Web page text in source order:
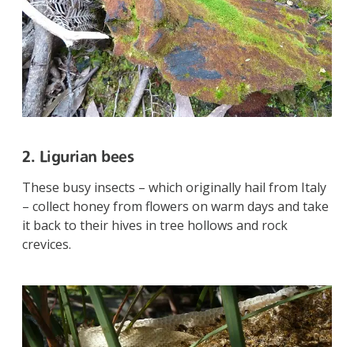
2. Ligurian bees
These busy insects – which originally hail from Italy
– collect honey from flowers on warm days and take
it back to their hives in tree hollows and rock
crevices.